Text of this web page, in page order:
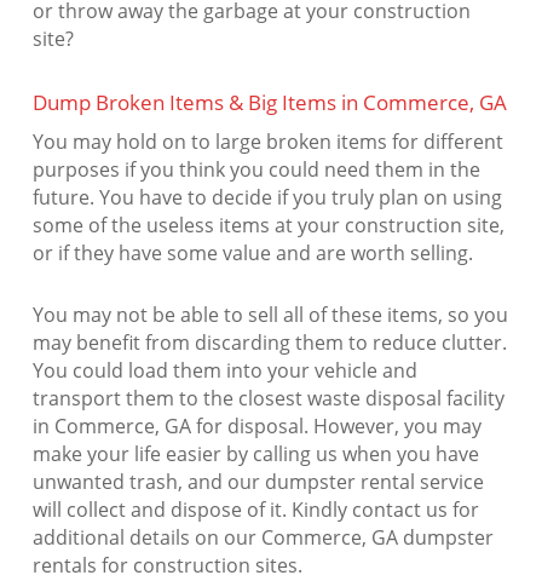
or throw away the garbage at your construction
site?
Dump Broken Items & Big Items in Commerce, GA
You may hold on to large broken items for different
purposes if you think you could need them in the
future. You have to decide if you truly plan on using
some of the useless items at your construction site,
or if they have some value and are worth selling.
You may not be able to sell all of these items, so you
may benefit from discarding them to reduce clutter.
You could load them into your vehicle and
transport them to the closest waste disposal facility
in Commerce, GA for disposal. However, you may
make your life easier by calling us when you have
unwanted trash, and our dumpster rental service
will collect and dispose of it. Kindly contact us for
additional details on our Commerce, GA dumpster
rentals for construction sites.